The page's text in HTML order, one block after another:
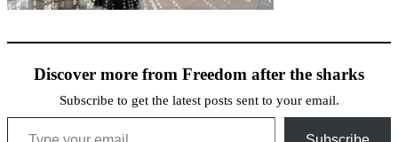
Discover more from Freedom after the sharks
Subscribe to get the latest posts sent to your email.
Type your email…